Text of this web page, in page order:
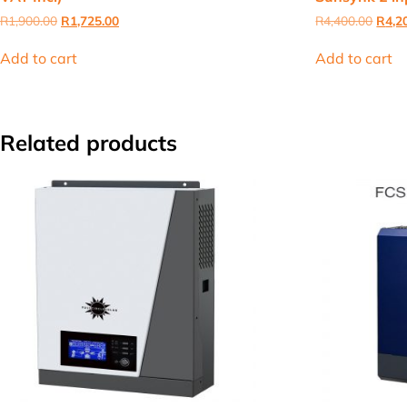
R1,900.00 Original
was:
R1,900.00.
R1,725.00Current
Add to cart
R4,400.00
was:
R
Add to cart
Related products